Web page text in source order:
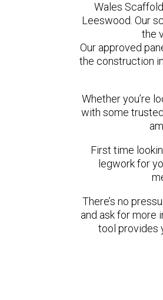
Wales
Leeswood. Our
the
Our approved
the construction
Whether you’re
with some
First time
legwork for
There’s no
and ask for more
tool provides